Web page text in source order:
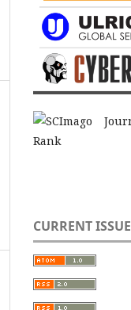
CURRENT ISSUE